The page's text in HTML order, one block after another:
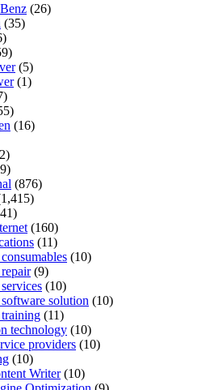
(26)
(35)
(5)
(1)
(16)
(876)
(160)
(11)
(10)
(9)
(10)
solution (10)
(11)
technology (10)
providers (10)
(10)
Writer(10)